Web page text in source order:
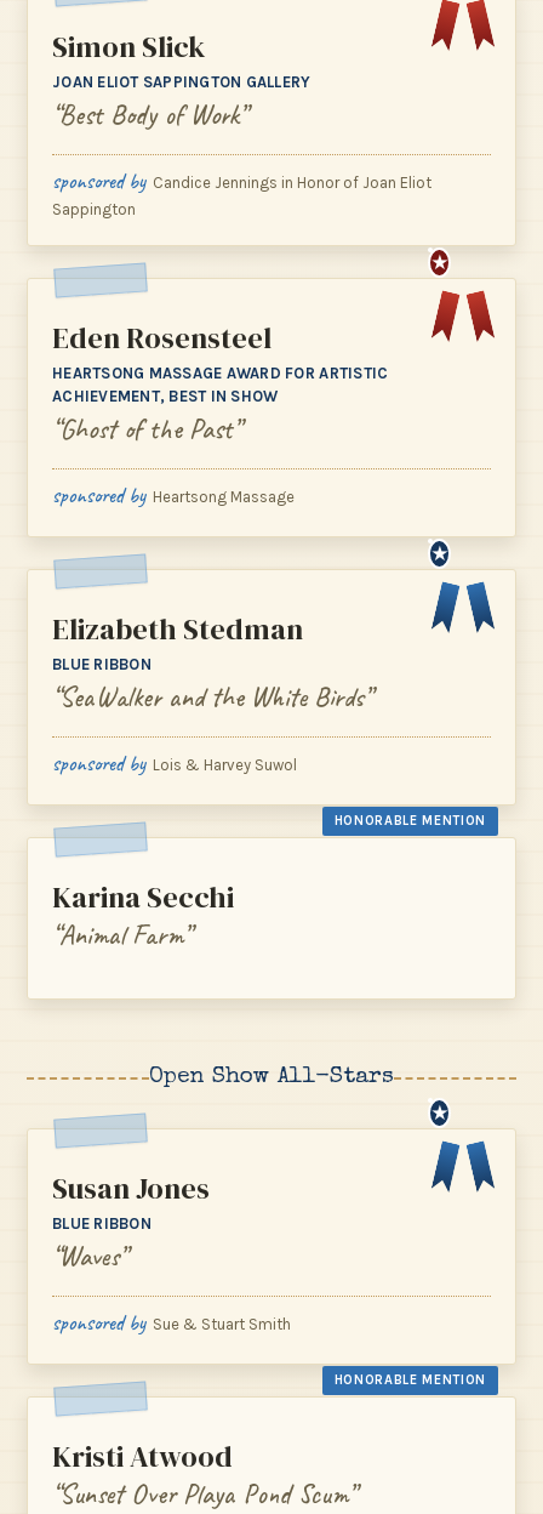
Simon Slick
JOAN ELIOT SAPPINGTON GALLERY
“Best Body of Work”
sponsored by Candice Jennings in Honor of Joan Eliot
Sappington
★
Eden Rosensteel
HEARTSONG MASSAGE AWARD FOR ARTISTIC
ACHIEVEMENT, BEST IN SHOW
“Ghost of the Past”
sponsored by Heartsong Massage
★
Elizabeth Stedman
BLUE RIBBON
“SeaWalker and the White Birds”
sponsored by Lois & Harvey Suwol
HONORABLE MENTION
Karina Secchi
“Animal Farm”
Open Show All-Stars
★
Susan Jones
BLUE RIBBON
“Waves”
sponsored by Sue & Stuart Smith
HONORABLE MENTION
Kristi Atwood
“Sunset Over Playa Pond Scum”